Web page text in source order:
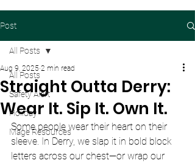
Post
All Posts
Safety Alert
Holiday
Mage Resources
All Posts
Straight Outta Derry:
Wear It. Sip It. Own It.
Aug 9, 2025 2 min read
Some people wear their heart on their
sleeve. In Derry, we slap it in bold block
letters across our chest—or wrap our